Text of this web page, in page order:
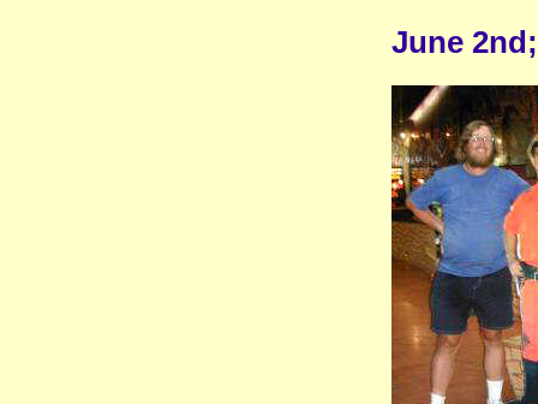
June